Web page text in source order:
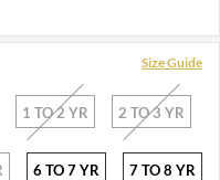
Size Guide
1 TO 2 YR 2 TO 3 YR
6 TO 7 YR 7 TO 8 YR